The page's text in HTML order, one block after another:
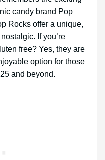
candy brand Pop
Rocks offer a unique,
If you’re
free? Yes, they are
option for those
and beyond.